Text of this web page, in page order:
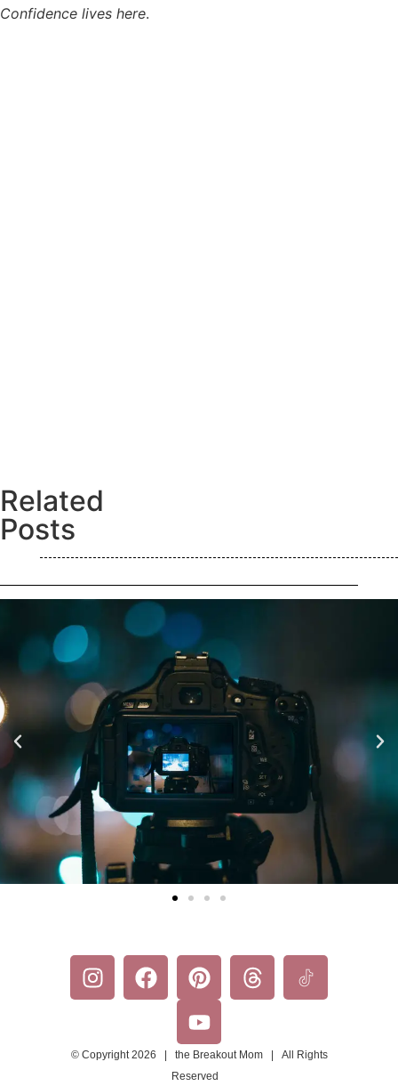
Confidence lives here.
Related
Posts
© Copyright 2026 | the Breakout Mom | All Rights
Reserved